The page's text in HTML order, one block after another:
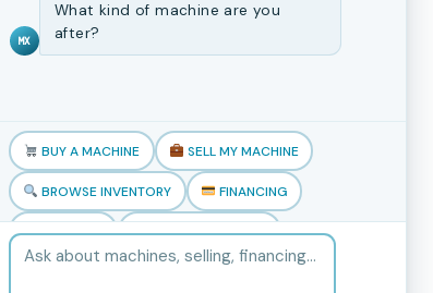
Previously Sold Machines
Fabrication Equipment
Blogs
Book an appointment
MX
What kind of machine are you
after?
BUY A MACHINE SELL MY MACHINE
BROWSE INVENTORY FINANCING
TRADE-IN TALK TO THE TEAM